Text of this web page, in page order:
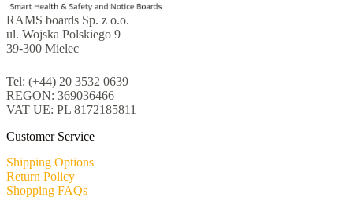
RAMS boards Sp. z o.o.
ul. Wojska Polskiego 9
39-300 Mielec
Tel: (+44) 20 3532 0639
REGON: 369036466
VAT UE: PL 8172185811
Customer Service
Shipping Options
Return Policy
Shopping FAQs